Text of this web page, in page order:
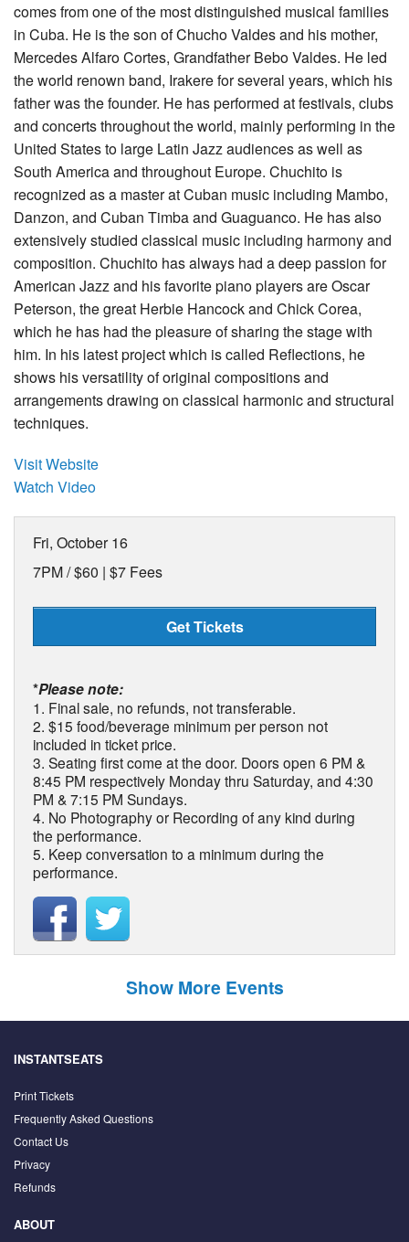
comes from one of the most distinguished musical families
in Cuba. He is the son of Chucho Valdes and his mother,
Mercedes Alfaro Cortes, Grandfather Bebo Valdes. He led
the world renown band, Irakere for several years, which his
father was the founder. He has performed at festivals, clubs
and concerts throughout the world, mainly performing in the
United States to large Latin Jazz audiences as well as
South America and throughout Europe. Chuchito is
recognized as a master at Cuban music including Mambo,
Danzon, and Cuban Timba and Guaguanco. He has also
extensively studied classical music including harmony and
composition. Chuchito has always had a deep passion for
American Jazz and his favorite piano players are Oscar
Peterson, the great Herbie Hancock and Chick Corea,
which he has had the pleasure of sharing the stage with
him. In his latest project which is called Reflections, he
shows his versatility of original compositions and
arrangements drawing on classical harmonic and structural
techniques.
Visit Website
Watch Video
Fri, October 16
7PM /$60 | $7 Fees
Get Tickets
*Please note:
1. Final sale, no refunds, not transferable.
2. $15 food/beverage minimum per person not
included in ticket price.
3. Seating first come at the door. Doors open 6 PM &
8:45 PM respectively Monday thru Saturday, and 4:30
PM & 7:15 PM Sundays.
4. No Photography or Recording of any kind during
the performance.
5. Keep conversation to a minimum during the
performance.
Show More Events
INSTANTSEATS
Print Tickets
Frequently Asked Questions
Contact Us
Privacy
Refunds
ABOUT